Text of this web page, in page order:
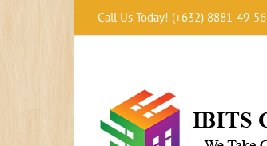
Call Us Today! (+632) 8881-49-56